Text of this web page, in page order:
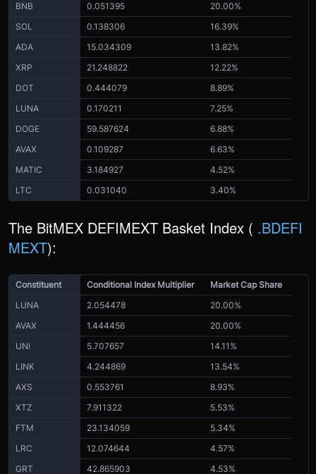
BNB
0.051395
20.00%
SOL
0.138306
16.39%
ADA
15.034309
13.82%
XRP
21.248822
12.22%
DOT
0.444079
8.89%
LUNA
0.170211
7.25%
DOGE
59.587624
6.88%
AVAX
0.109287
6.63%
MATIC
3.184927
4.52%
LTC
0.031040 3.40%
The BitMEX DEFIMEXT Basket Index ( .BDEFI
MEXT):
Constituent Conditional Index Multiplier
Market Cap Share
LUNA
2.054478
20.00%
AVAX
1.444456
20.00%
UNI
5.707657
14.11%
LINK
4.244869
13.54%
AXS
0.553761
8.93%
XTZ
7.911322
5.53%
FTM
23.134059
5.34%
LRC
12.074644
4.57%
GRT
42.865903 4.53%